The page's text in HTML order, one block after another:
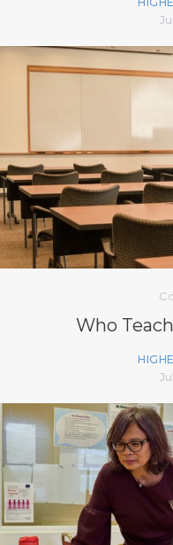
Who